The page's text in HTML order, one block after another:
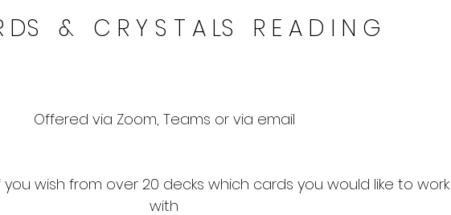
DS   &   C R Y S T A LS   R E A D I N G
Offered via Zoom, Teams or via email
wish from over 20 decks which cards you would like to work
with